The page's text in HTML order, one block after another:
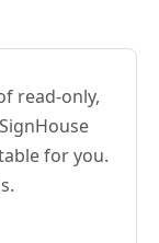
read-only,
for you.